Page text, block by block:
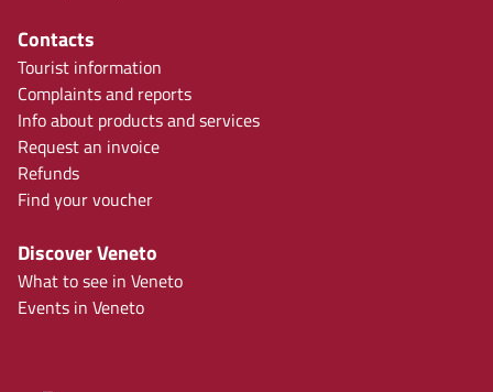
Contacts
Tourist information
Complaints and reports
Info about products and services
Request an invoice
Refunds
Find your voucher
Discover Veneto
What to see in Veneto
Events in Veneto